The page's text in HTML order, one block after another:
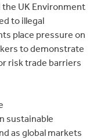
UK Environment
to illegal
place pressure on
todemonstrate
risk trade barriers
sustainable
as global markets